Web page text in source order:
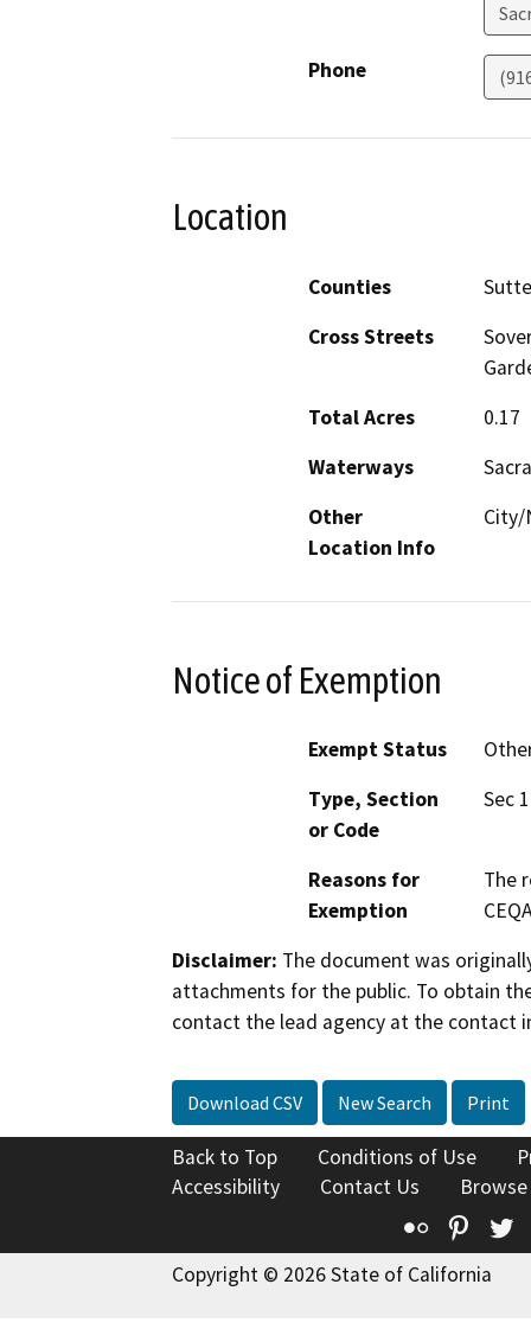
Phone
Location
Counties
Cross Streets
Total Acres
0.17
Waterways
Other
Location Info
City/
Notice of Exemption
Exempt Status
Type, Section
or Code
Sec
Reasons for
Exemption
The
Disclaimer: The document was
attachments for the public. To obtain
contact the lead agency at the contact
Download CSV New Search Print
Back to Top Conditions of Use
Accessibility
Contact Us
Flickr
Copyright © 2026 State of California